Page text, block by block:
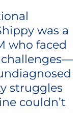
was a
who faced
struggles
couldn’t